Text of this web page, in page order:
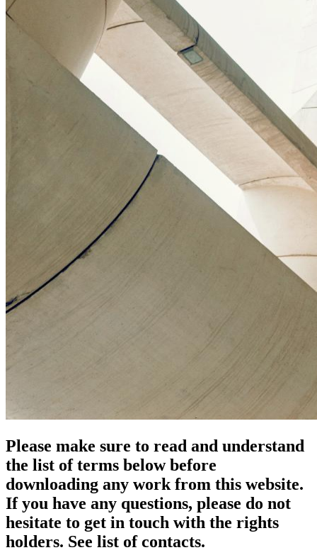
Please make sure to read and understand
the list of terms below before
downloading any work from this website.
If you have any questions, please do not
hesitate to get in touch with the rights
holders. See list of contacts.